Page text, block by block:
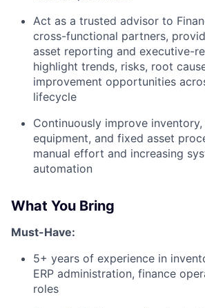
Act as a trusted advisor to
cross-functional partners,
asset reporting and executive-
highlight trends, risks, root
improvement opportunities
lifecycle
Continuously improve
equipment, and fixed asset
manual effort and increasing
automation
What You Bring
Must-Have:
5+ years of experience in
ERP administration, finance
roles